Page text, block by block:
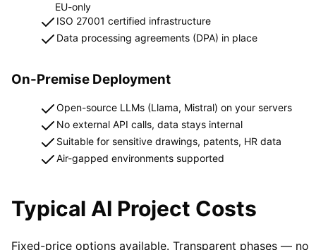
EU-only
ISO 27001 certified infrastructure
Data processing agreements (DPA) in place
On-Premise Deployment
Open-source LLMs (Llama, Mistral) on your servers
No external API calls, data stays internal
Suitable for sensitive drawings, patents, HR data
Air-gapped environments supported
Typical AI Project Costs
Fixed-price options available. Transparent phases — no